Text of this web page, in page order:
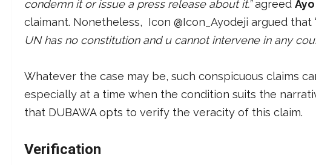
condemn it or issue a press release about it.”agreed Ayo
claimant. Nonetheless, Icon @Icon_Ayodeji argued that
UN has no constitution and u cannot intervene in any
Whatever the case may be, such conspicuous claims
especially at a time when the condition suits the
that DUBAWA opts to verify the veracity of this claim.
Verification